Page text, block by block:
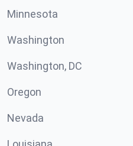
Minnesota
Washington
Washington, DC
Oregon
Nevada